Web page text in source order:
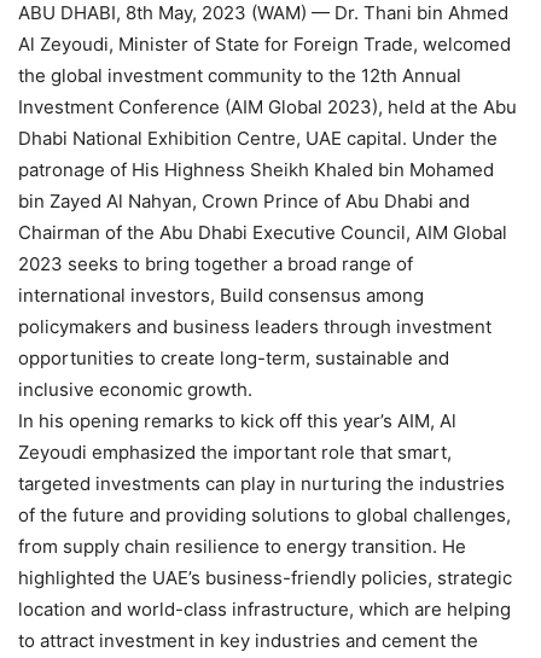
ABU DHABI, 8th May, 2023 (WAM) — Dr. Thani bin Ahmed
Al Zeyoudi, Minister of State for Foreign Trade, welcomed
the global investment community to the 12th Annual
Investment Conference (AIM Global 2023), held at the Abu
Dhabi National Exhibition Centre, UAE capital. Under the
patronage of His Highness Sheikh Khaled bin Mohamed
bin Zayed Al Nahyan, Crown Prince of Abu Dhabi and
Chairman of the Abu Dhabi Executive Council, AIM Global
2023 seeks to bring together a broad range of
international investors, Build consensus among
policymakers and business leaders through investment
opportunities to create long-term, sustainable and
inclusive economic growth.
In his opening remarks to kick off this year’s AIM, Al
Zeyoudi emphasized the important role that smart,
targeted investments can play in nurturing the industries
of the future and providing solutions to global challenges,
from supply chain resilience to energy transition. He
highlighted the UAE’s business-friendly policies, strategic
location and world-class infrastructure, which are helping
to attract investment in key industries and cement the